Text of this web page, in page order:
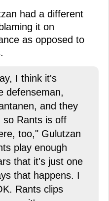
had a different
it on
as opposed to
I think it's
defenseman,
and they
so Rants is off
too," Gulutzan
play enough
that it's just one
that happens. I
Rants clips